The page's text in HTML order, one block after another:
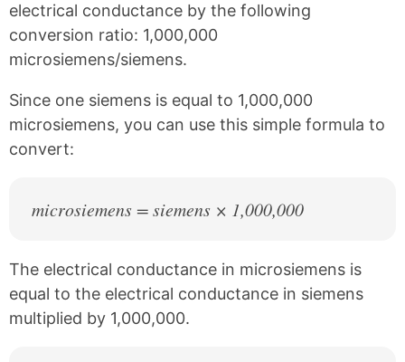
b
o
o
k
e
r
e
s
electrical conductance by the following
conversion ratio: 1,000,000
microsiemens/siemens.
Since one siemens is equal to 1,000,000
microsiemens, you can use this simple formula to
convert:
microsiemens = siemens × 1,000,000
The electrical conductance in microsiemens is
equal to the electrical conductance in siemens
multiplied by 1,000,000.